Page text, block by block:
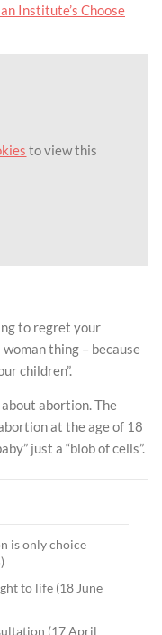
Institute’s Choose
to view this
to regret your
woman thing – because
children”.
about abortion. The
at the age of 18
just a “blob of cells”.
is only choice
to life (18 June
(17 April